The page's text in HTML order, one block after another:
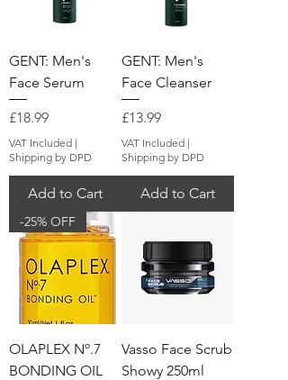
GENT: Men's
Face Serum
Price
£18.99
VAT Included |
Shipping by DPD
Add to Cart
GENT: Men's
Face Cleanser
Price
£13.99
VAT Included |
Shipping by DPD
Add to Cart
-25% OFF
OLAPLEX Nº.7
BONDING OIL
Vasso Face Scrub
Showy 250ml